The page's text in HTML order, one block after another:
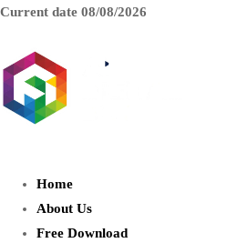
Current date 08/08/2026
Home
About Us
Free Download